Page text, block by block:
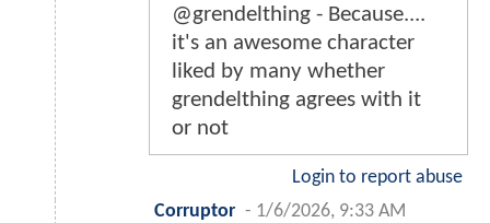
@grendelthing - Because....
it's an awesome character
liked by many whether
grendelthing agrees with it
or not
Login to report abuse
Corruptor - 1/6/2026, 9:33 AM